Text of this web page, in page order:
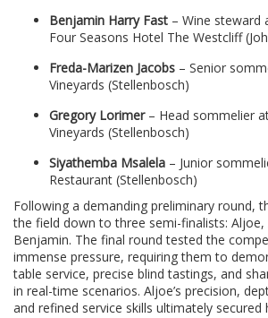
Benjamin Harry Fast – Wine steward
Four Seasons Hotel The Westcliff
Freda-Marizen Jacobs – Senior
Vineyards (Stellenbosch)
Gregory Lorimer– Head sommelier
Vineyards (Stellenbosch)
Siyathemba Msalela – Junior
Restaurant (Stellenbosch)
Following a demanding preliminary round,
the field down to three semi-finalists: Aljoe,
Benjamin. The final round tested the
immense pressure, requiring them to
table service, precise blind tastings, and
in real-time scenarios. Aljoe’s precision,
and refined service skills ultimately